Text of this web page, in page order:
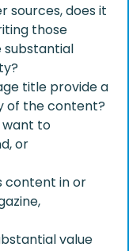
sources, does it
those
substantial
title provide a
of the content?
want to
or
content in or
value